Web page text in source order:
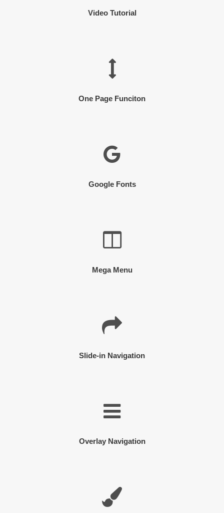
Video Tutorial
One Page Funciton
Google Fonts
Mega Menu
Slide-in Navigation
Overlay Navigation